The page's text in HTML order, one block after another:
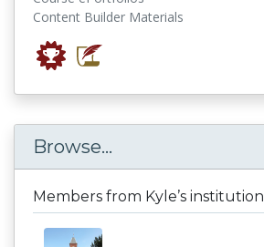
Content Builder Materials
Browse...
Members from Kyle’s institution